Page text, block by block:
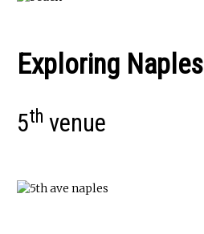
Exploring Naples
5th venue